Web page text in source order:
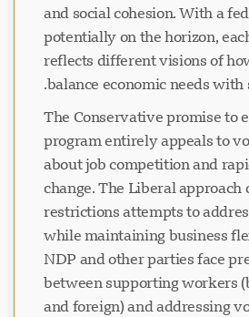
and social cohesion. With a
potentially on the horizon,
reflects different visions of
balance economic needs with
The Conservative promise to
program entirely appeals to
about job competition and
change. The Liberal approach
restrictions attempts to
while maintaining business
NDP and other parties face
between supporting workers
and foreign) and addressing